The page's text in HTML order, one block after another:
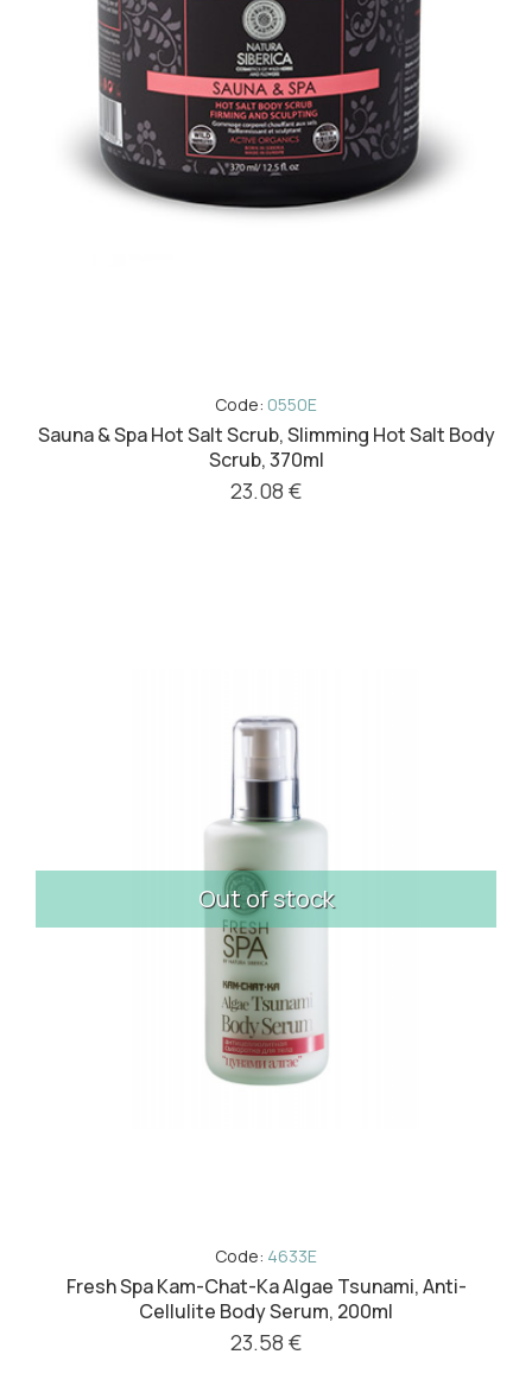
Code: 0550E
Sauna & Spa Hot Salt Scrub, Slimming Hot Salt Body
Scrub, 370ml
23.08 €
Out of stock
Code: 4633E
Fresh Spa Kam-Chat-Ka Algae Tsunami, Anti-
Cellulite Body Serum, 200ml
23.58 €